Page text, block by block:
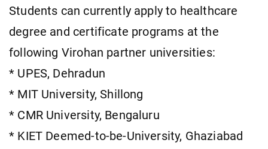
Students can currently apply to healthcare
degree and certificate programs at the
following Virohan partner universities:
* UPES, Dehradun
* MIT University, Shillong
* CMR University, Bengaluru
* KIET Deemed-to-be-University, Ghaziabad